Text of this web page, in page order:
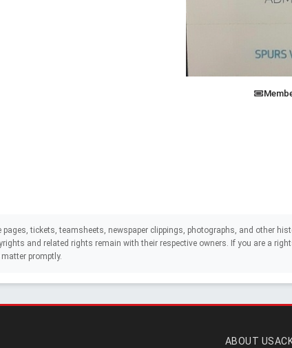
tickets, teamsheets, newspaper clippings, photographs, and other
and related rights remain with their respective owners. If you are a
promptly.
ABOUT US